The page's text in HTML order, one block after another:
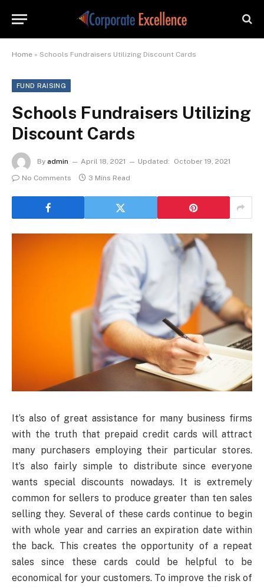
Home » Schools Fundraisers Utilizing Discount Cards
FUND RAISING
Schools Fundraisers Utilizing
Discount Cards
By admin April 18, 2021 Updated:
October 19, 2021
No Comments
3 Mins Read
It’s also of great assistance for many business firms
with the truth that prepaid credit cards will attract
many purchasers employing their particular stores.
It’s also fairly simple to distribute since everyone
wants special discounts nowadays. It is extremely
common for sellers to produce greater than ten sales
selling they. Several of these cards continue to begin
with whole year and carries an expiration date within
the back. This creates the opportunity of a repeat
sales since these cards could be helpful to be
economical for your customers. To improve the risk of